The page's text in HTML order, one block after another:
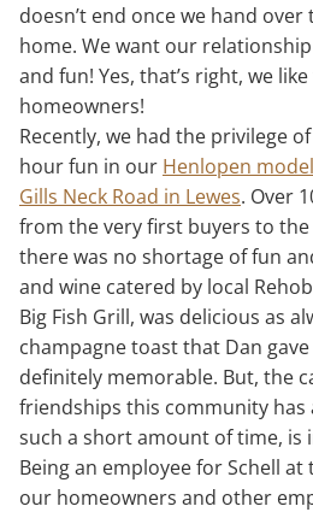
doesn’t end once we hand
home. We want our
and fun! Yes, that’s right, we
homeowners!
Recently, we had the privilege
hour fun in our Henlopen
Gills Neck Road in Lewes. Over
from the very first buyers to the
there was no shortage of fun
and wine catered by local
Big Fish Grill, was delicious as
champagne toast that Dan
definitely memorable. But, the
friendships this community has
such a short amount of time, is
Being an employee for Schell
our homeowners and other